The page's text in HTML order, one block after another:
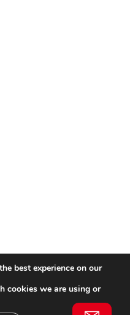
best experience on our
cookies we are using or